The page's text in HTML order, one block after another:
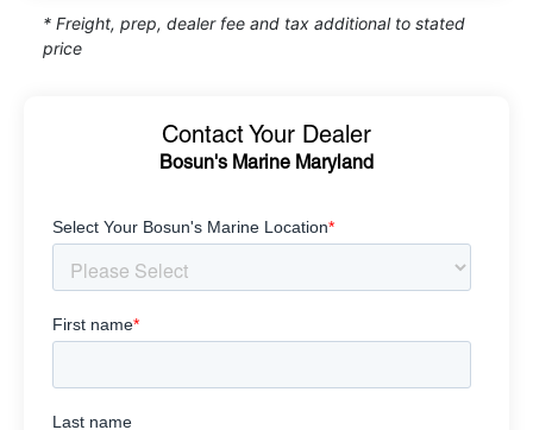
* Freight, prep, dealer fee and tax additional to stated
price
Contact Your Dealer
Bosun's Marine Maryland